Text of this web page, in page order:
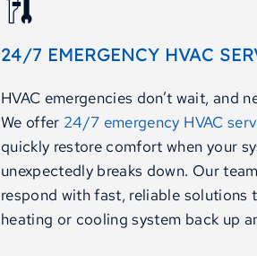
24/7 EMERGENCY HVAC
HVAC emergencies don’t wait, and
We offer 24/7 emergency HVAC
quickly restore comfort when your
unexpectedly breaks down. Our
respond with fast, reliable solutions
heating or cooling system back up